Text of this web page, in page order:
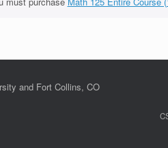
and Fort Collins, CO